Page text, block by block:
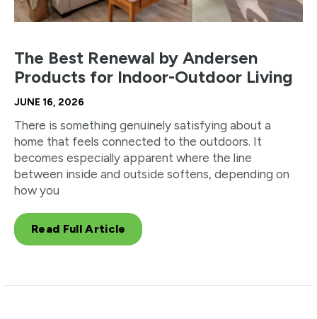
The Best Renewal by Andersen
Products for Indoor-Outdoor Living
JUNE 16, 2026
There is something genuinely satisfying about a
home that feels connected to the outdoors. It
becomes especially apparent where the line
between inside and outside softens, depending on
how you
Read Full Article